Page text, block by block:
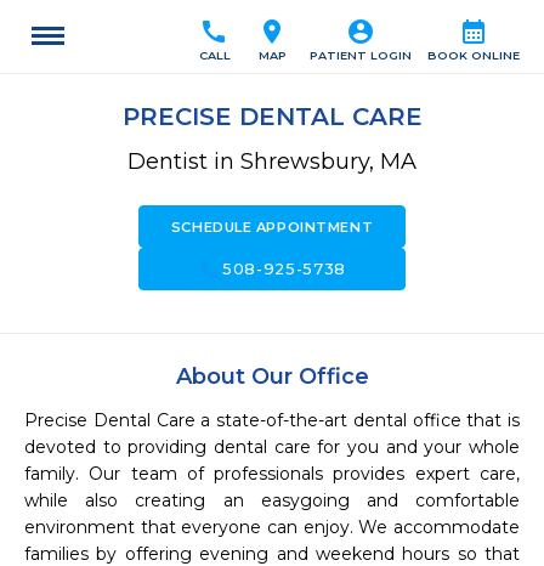
calendar_month
BOOK ONLINE
account_circle
PATIENT LOGIN
location_on
MAP
call
CALL
PRECISE DENTAL CARE
Dentist in Shrewsbury, MA
SCHEDULE APPOINTMENT
call508-925-5738
About Our Office
Precise Dental Care a state-of-the-art dental office that is
devoted to providing dental care for you and your whole
family. Our team of professionals provides expert care,
while also creating an easygoing and comfortable
environment that everyone can enjoy. We accommodate
families by offering evening and weekend hours so that